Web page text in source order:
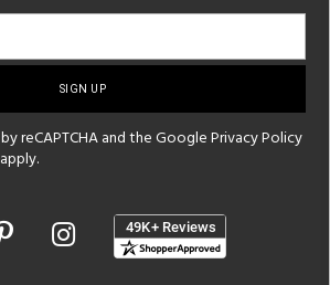
reCAPTCHA and the GooglePrivacy Policy
apply.